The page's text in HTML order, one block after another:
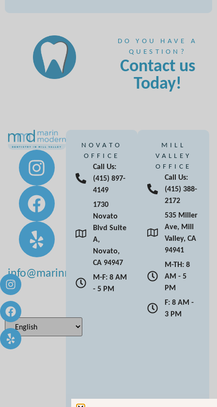
DO YOU HAVE A
QUESTION?
Contact us
Today!
info@marinmoderndentistry.com
NOVATO
OFFICE
Call Us:
(415) 897-
4149
1730
Novato
Blvd Suite
A,
Novato,
CA 94947
M-F: 8 AM
- 5 PM
MILL
VALLEY
OFFICE
Call Us:
(415) 388-
2172
535 Miller
Ave, Mill
Valley, CA
94941
M-TH: 8
AM - 5
PM
F: 8 AM -
3 PM